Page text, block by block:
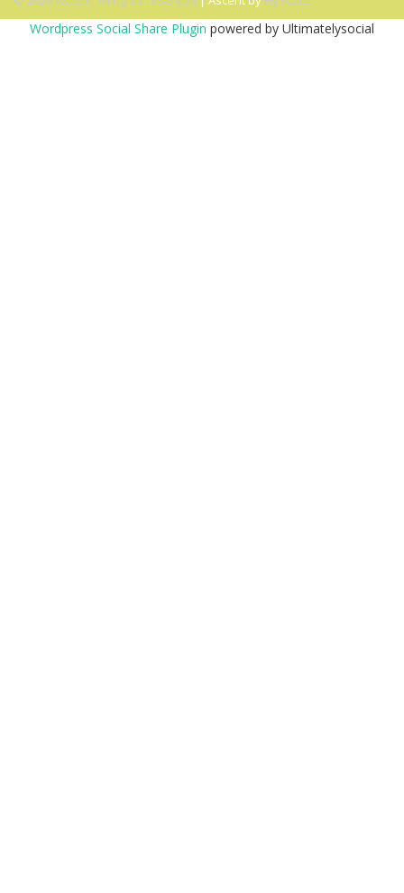
Wordpress Social Share Plugin powered by Ultimatelysocial